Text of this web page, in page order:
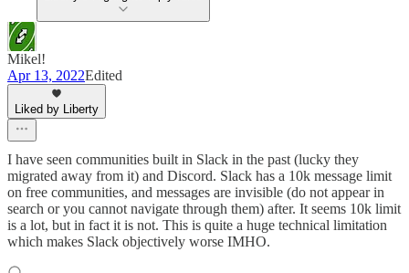
Mikel!
Apr 13, 2022Edited
Liked by Liberty
I have seen communities built in Slack in the past (lucky they
migrated away from it) and Discord. Slack has a 10k message limit
on free communities, and messages are invisible (do not appear in
search or you cannot navigate through them) after. It seems 10k limit
is a lot, but in fact it is not. This is quite a huge technical limitation
which makes Slack objectively worse IMHO.